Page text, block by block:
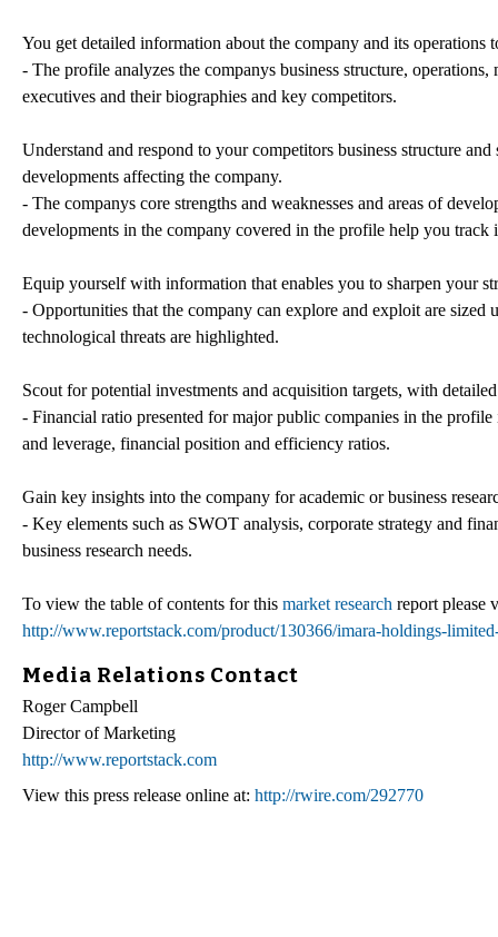
You get detailed information about the company and its operations
- The profile analyzes the companys business structure,
executives and their biographies and key competitors.
Understand and respond to your competitors business structure
developments affecting the company.
- The companys core strengths and weaknesses and areas of
developments in the company covered in the profile help you track
Equip yourself with information that enables you to sharpen your
- Opportunities that the company can explore and exploit are
technological threats are highlighted.
Scout for potential investments and acquisition targets, with
- Financial ratio presented for major public companies in the
and leverage, financial position and efficiency ratios.
Gain key insights into the company for academic or business
- Key elements such as SWOT analysis, corporate strategy and
business research needs.
To view the table of contents for this market research report please
http://www.reportstack.com/product/130366/imara-holdings-
Media Relations Contact
Roger Campbell
Director of Marketing
http://www.reportstack.com
View this press release online at: http://rwire.com/292770